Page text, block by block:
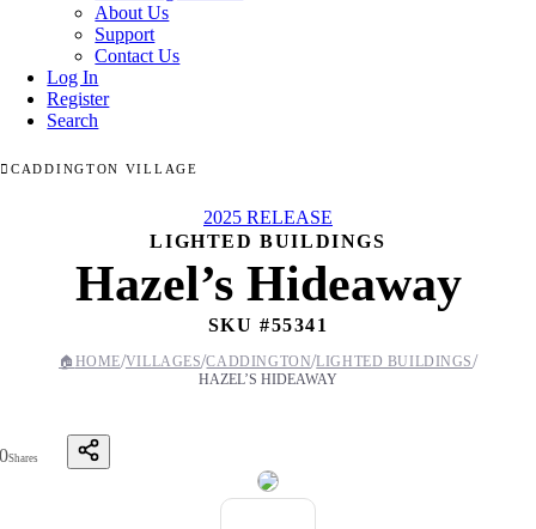
About Us
Support
Contact Us
Log In
Register
Search
CADDINGTON VILLAGE
2025 RELEASE
LIGHTED BUILDINGS
Hazel’s Hideaway
SKU #55341
🏠 HOME/VILLAGES/CADDINGTON/LIGHTED BUILDINGS/
HAZEL’S HIDEAWAY
0Shares